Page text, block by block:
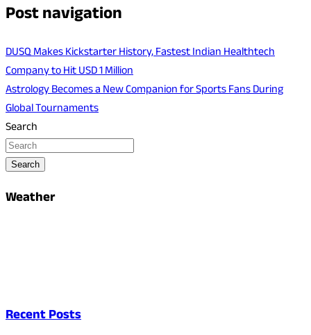
Post navigation
DUSQ Makes Kickstarter History, Fastest Indian Healthtech
Company to Hit USD 1 Million
Astrology Becomes a New Companion for Sports Fans During
Global Tournaments
Search
Search
Weather
Recent Posts